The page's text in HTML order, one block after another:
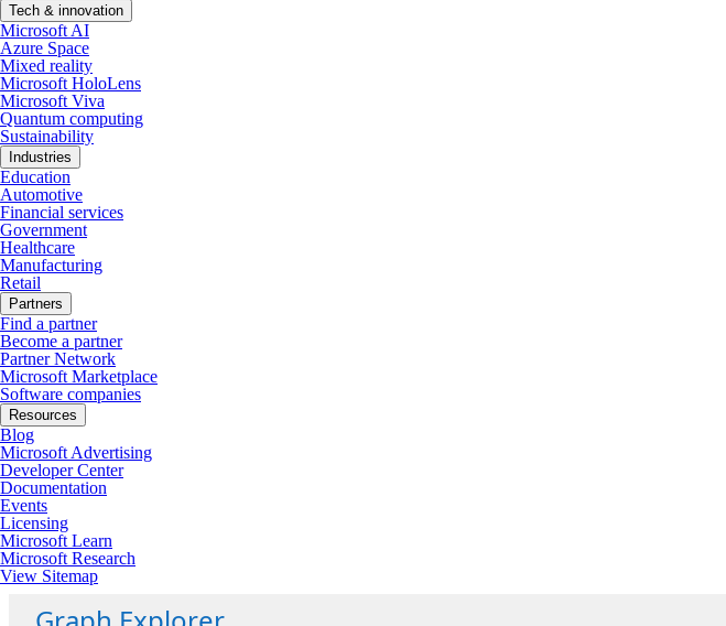
Tech & innovation
Microsoft AI
Azure Space
Mixed reality
Microsoft HoloLens
Microsoft Viva
Quantum computing
Sustainability
Industries
Education
Automotive
Financial services
Government
Healthcare
Manufacturing
Retail
Partners
Find a partner
Become a partner
Partner Network
Microsoft Marketplace
Software companies
Resources
Blog
Microsoft Advertising
Developer Center
Documentation
Events
Licensing
Microsoft Learn
Microsoft Research
View Sitemap